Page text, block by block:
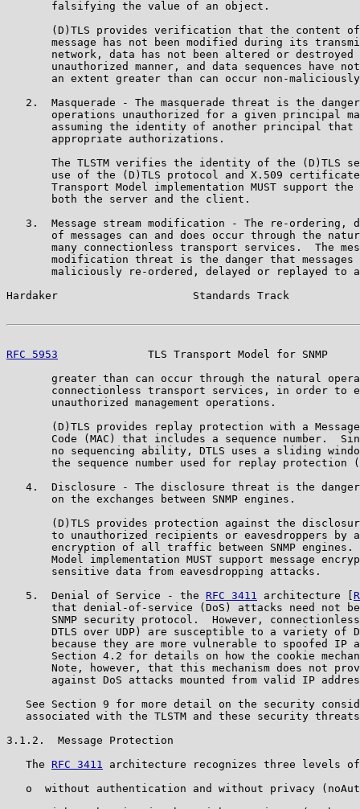
       falsifying the value of an object.
(D)TLS provides verification that the content
message has not been modified during its
network, data has not been altered or destroyed
unauthorized manner, and data sequences have
an extent greater than can occur non-
2.  Masquerade - The masquerade threat is the
operations unauthorized for a given principal
assuming the identity of another principal that
       appropriate authorizations.
The TLSTM verifies the identity of the (D)TLS
use of the (D)TLS protocol and X.509
Transport Model implementation MUST support the
       both the server and the client.
3.  Message stream modification - The re-ordering,
of messages can and does occur through the
many connectionless transport services.  The
modification threat is the danger that messages
maliciously re-ordered, delayed or replayed to
Hardaker                     Standards Track
RFC 5953
TLS Transport Model for SNMP
greater than can occur through the natural
connectionless transport services, in order to
       unauthorized management operations.
(D)TLS provides replay protection with a
Code (MAC) that includes a sequence number.
no sequencing ability, DTLS uses a sliding
the sequence number used for replay protection
4.  Disclosure - The disclosure threat is the
       on the exchanges between SNMP engines.
(D)TLS provides protection against the
to unauthorized recipients or eavesdroppers by
encryption of all traffic between SNMP engines.
Model implementation MUST support message
       sensitive data from eavesdropping attacks.
   5.  Denial of Service - the
RFC 3411 architecture [
that denial-of-service (DoS) attacks need not
SNMP security protocol.  However,
DTLS over UDP) are susceptible to a variety of
because they are more vulnerable to spoofed IP
Section 4.2 for details on how the cookie
Note, however, that this mechanism does not
against DoS attacks mounted from valid IP
See Section 9 for more detail on the security
associated with the TLSTM and these security
3.1.2.  Message Protection
   The
RFC 3411
architecture recognizes three levels
o  without authentication and without privacy